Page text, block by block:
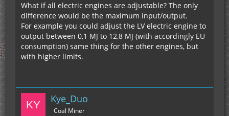
What if all electric engines are adjustable? The only
difference would be the maximum input/output.
For example you could adjust the LV electric engine to
output between 0,1 MJ to 12,8 MJ (with accordingly EU
consumption) same thing for the other engines, but
with higher limits.
Kye_Duo
Coal Miner